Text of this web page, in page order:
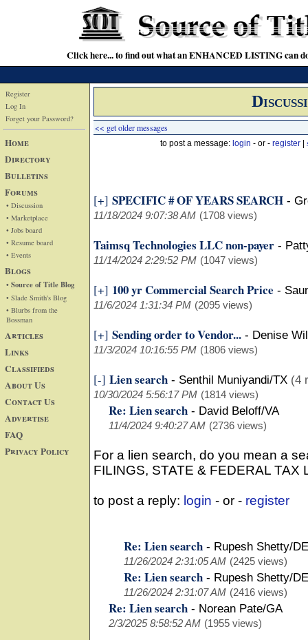
Click here... to find out what an ENHANCED LISTING can
Register
Log In
Forget your Password?
Home
Directory
Bulletins
Forums
• Discussion
• Marketplace
• Jobs board
• Resume board
• Events
Blogs
• Source of Title Blog
• Slade Smith's Blog
• Blurbs from the
Bossman
Articles
Links
Classifieds
About Us
Contact Us
Advertise
FAQ
Privacy Policy
<< get older messages
to post a message: login - or - register
[+] SPECIFIC # OF YEARS SEARCH -
11/18/2024 9:07:38 AM (1708 views)
Taimsq Technologies LLC non-payer -
11/14/2024 2:29:52 PM (1047 views)
[+] 100 yr Commercial Search Price -
11/6/2024 1:31:34 PM (2095 views)
[+] Sending order to Vendor... - Denise
11/3/2024 10:16:55 PM (1806 views)
[-] Lien search - Senthil Muniyandi/TX (4
10/30/2024 5:56:17 PM (1814 views)
Re: Lien search - David Beloff/VA
11/4/2024 9:40:27 AM (2736 views)
For a lien search, do you mean a
FILINGS, STATE & FEDERAL TAX
to post a reply: login - or - register
Re: Lien search - Rupesh Shetty/DE
11/26/2024 2:31:05 AM (2425 views)
Re: Lien search - Rupesh Shetty/DE
11/26/2024 2:31:07 AM (2416 views)
Re: Lien search - Norean Pate/GA
2/3/2025 8:58:52 AM (1955 views)